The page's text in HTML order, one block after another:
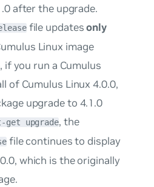
after the upgrade.
file updatesonly
Linux image
if you run a Cumulus
of Cumulus Linux 4.0.0,
upgrade to 4.1.0
get upgrade, the
file continues to display
which is the originally